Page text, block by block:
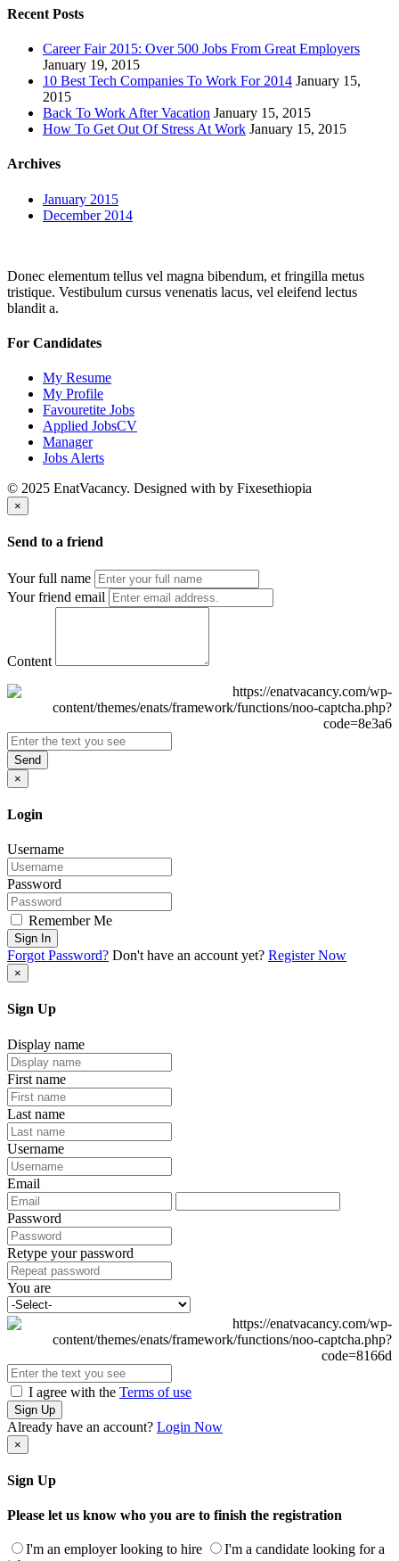
Recent Posts
Career Fair 2015: Over 500 Jobs From Great Employers
January 19, 2015
10 Best Tech Companies To Work For 2014 January 15,
2015
Back To Work After Vacation January 15, 2015
How To Get Out Of Stress At Work January 15, 2015
Archives
January 2015
December 2014
Donec elementum tellus vel magna bibendum, et fringilla metus
tristique. Vestibulum cursus venenatis lacus, vel eleifend lectus
blandit a.
For Candidates
My Resume
My Profile
Favouretite Jobs
Applied JobsCV
Manager
Jobs Alerts
© 2025 EnatVacancy. Designed with by Fixesethiopia
×
Send to a friend
Your full name
Your friend email
Content
Send
×
Login
Username
Password
Remember Me
Sign In
Forgot Password? Don't have an account yet? Register Now
×
Sign Up
Display name
First name
Last name
Username
Email
Password
Retype your password
You are
I agree with the Terms of use
Sign Up
Already have an account? Login Now
×
Sign Up
Please let us know who you are to finish the registration
I'm an employer looking to hire
I'm a candidate looking for a